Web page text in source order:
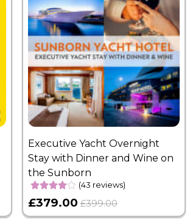
Executive Yacht Overnight
Stay with Dinner and Wine on
the Sunborn
(43 reviews)
£379.00 £399.00